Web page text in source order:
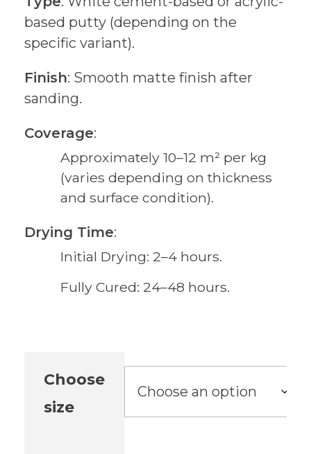
based putty (depending on the
specific variant).
Finish: Smooth matte finish after
sanding.
Coverage:
Approximately 10–12 m² per kg
(varies depending on thickness
and surface condition).
Drying Time:
Initial Drying: 2–4 hours.
Fully Cured: 24–48 hours.
Choose
size